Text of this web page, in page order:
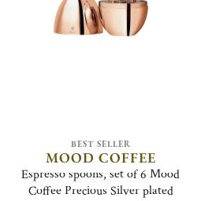
BEST SELLER
MOOD COFFEE
Espresso spoons, set of 6 Mood
Coffee Precious Silver plated